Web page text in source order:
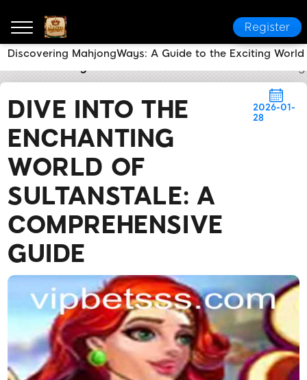
Register
DIVE INTO THE
ENCHANTING
WORLD OF
SULTANSTALE: A
COMPREHENSIVE
GUIDE
2026-01-
28
Discovering MahjongWays: A Guide to the Exciting